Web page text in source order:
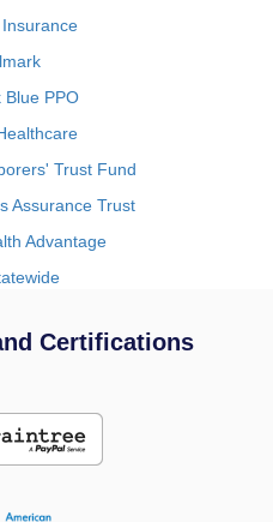
Blue PPO
Trust Fund
Assurance Trust
Advantage
Certifications